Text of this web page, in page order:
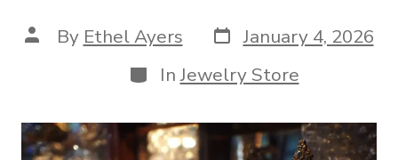
Post
author
By Ethel Ayers Post
date
January 4, 2026
Categories
InJewelry Store